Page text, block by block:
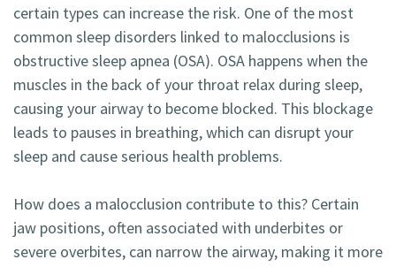
certain types can increase the risk. One of the most
common sleep disorders linked to malocclusions is
obstructive sleep apnea (OSA). OSA happens when the
muscles in the back of your throat relax during sleep,
causing your airway to become blocked. This blockage
leads to pauses in breathing, which can disrupt your
sleep and cause serious health problems.
How does a malocclusion contribute to this? Certain
jaw positions, often associated with underbites or
severe overbites, can narrow the airway, making it more